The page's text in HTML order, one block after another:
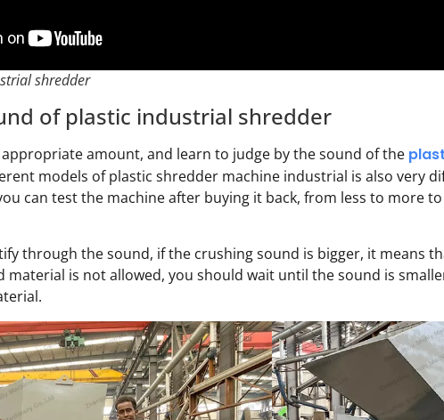
shredder
of plastic industrial shredder
amount, and learn to judge by the sound of the
models of plastic shredder machine industrial is also very
can test the machine after buying it back, from less to more
through the sound, if the crushing sound is bigger, it means
material is not allowed, you should wait until the sound is